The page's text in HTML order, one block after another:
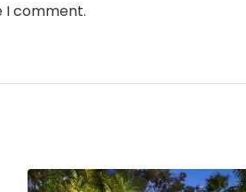
I comment.